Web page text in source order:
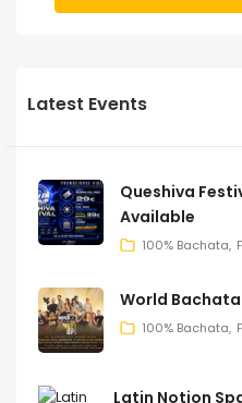
Latest Events
Queshiva
Available
100% Bachata
World
100% Bachata
Latin Notion